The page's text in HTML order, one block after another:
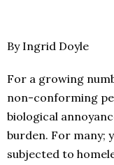
By Ingrid Doyle
For a growing
non-conforming
biological
burden. For many;
subjected to